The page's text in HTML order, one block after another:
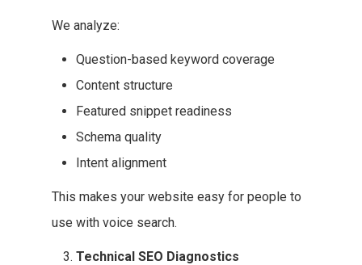
We analyze:
Question-based keyword coverage
Content structure
Featured snippet readiness
Schema quality
Intent alignment
This makes your website easy for people to
use with voice search.
Technical SEO Diagnostics